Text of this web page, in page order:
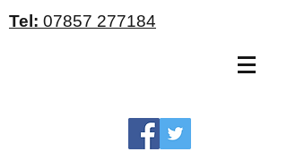
Tel: 07857 277184